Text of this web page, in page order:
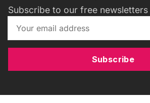
Subscribe to our free newsletters
Subscribe